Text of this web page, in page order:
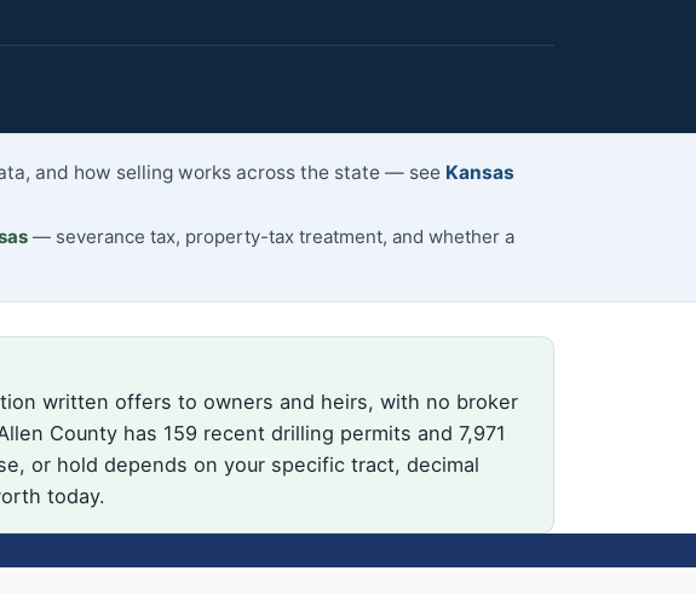
and how selling works across the state — see Kansas
— severance tax, property-tax treatment, and whether a
written offers to owners and heirs, with no broker
County has 159 recent drilling permits and 7,971
or hold depends on your specific tract, decimal
today.